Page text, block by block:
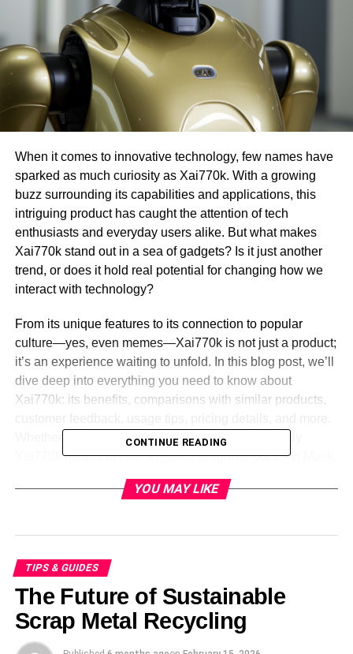
When it comes to innovative technology, few names have
sparked as much curiosity as Xai770k. With a growing
buzz surrounding its capabilities and applications, this
intriguing product has caught the attention of tech
enthusiasts and everyday users alike. But what makes
Xai770k stand out in a sea of gadgets? Is it just another
trend, or does it hold real potential for changing how we
interact with technology?
From its unique features to its connection to popular
culture—yes, even memes—Xai770k is not just a product;
it’s an experience waiting to unfold. In this blog post, we’ll
dive deep into everything you need to know about
Xai770k: its benefits, comparisons with similar products,
Whether you’re looking for answers on what exactly
Xai770k means or how it relates to figures like Elon Musk,
fascinating topic together.
Features and Benefits of
Xai770k
Xai770k stands out with its innovative design and cutting-
edge technology. It boasts a user-friendly interface that
caters to both beginners and experts. The seamless
CONTINUE READING
YOU MAY LIKE
TIPS & GUIDES
The Future of Sustainable
Scrap Metal Recycling